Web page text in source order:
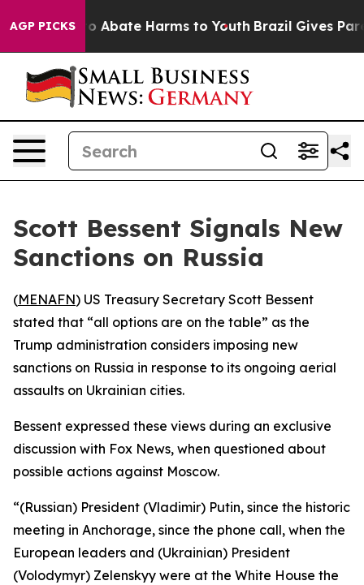
AGP PICKS
Fund to Abate Harms to Youth Brazil Gives
Scott Bessent Signals New
Sanctions on Russia
(MENAFN) US Treasury Secretary Scott Bessent
stated that “all options are on the table” as the
Trump administration considers imposing new
sanctions on Russia in response to its ongoing aerial
assaults on Ukrainian cities.
Bessent expressed these views during an exclusive
discussion with Fox News, when questioned about
possible actions against Moscow.
“(Russian) President (Vladimir) Putin, since the historic
meeting in Anchorage, since the phone call, when the
European leaders and (Ukrainian) President
(Volodymyr) Zelenskyy were at the White House the